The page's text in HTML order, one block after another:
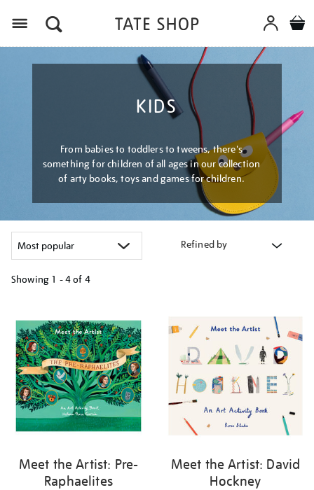
KIDS
From babies to toddlers to tweens, there's
something for children of all ages in our collection
of arty books, toys and games for children.
Refined by
Showing 1 - 4 of 4
your
results
by:
Meet the Artist: Pre-
Raphaelites
Meet the Artist: David
Hockney